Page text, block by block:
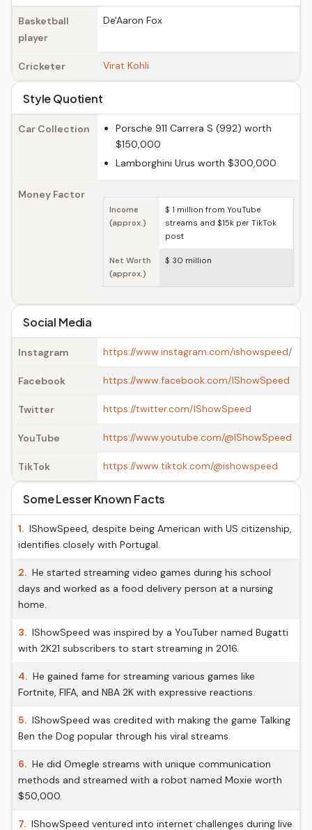
Basketball
player
De'Aaron Fox
Cricketer Virat Kohli
Style Quotient
Car Collection
Porsche 911 Carrera S (992) worth
$150,000
Lamborghini Urus worth $300,000
Money Factor
Income
(approx.)
$ 1 million from YouTube
streams and $15k per TikTok
post
Net Worth
(approx.)
$ 30 million
Social Media
Instagram https://www.instagram.com/ishowspeed/
Facebook https://www.facebook.com/IShowSpeed
Twitter https://twitter.com/IShowSpeed
YouTube https://www.youtube.com/@IShowSpeed
TikTok https://www.tiktok.com/@ishowspeed
Some Lesser Known Facts
1. IShowSpeed, despite being American with US citizenship,
identifies closely with Portugal.
2. He started streaming video games during his school
days and worked as a food delivery person at a nursing
home.
3. IShowSpeed was inspired by a YouTuber named Bugatti
with 2K21 subscribers to start streaming in 2016.
4. He gained fame for streaming various games like
Fortnite, FIFA, and NBA 2K with expressive reactions.
5. IShowSpeed was credited with making the game Talking
Ben the Dog popular through his viral streams.
6. He did Omegle streams with unique communication
methods and streamed with a robot named Moxie worth
$50,000.
7. IShowSpeed ventured into internet challenges during live